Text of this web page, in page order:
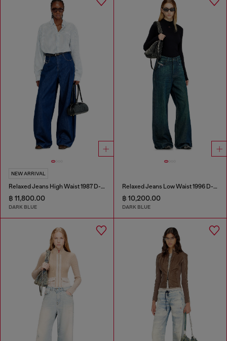
NEW ARRIVAL
Relaxed Jeans High Waist 1987 D-Khelz
฿ 11,800.00
DARK BLUE
Relaxed Jeans Low Waist 1996 D-Sire
฿ 10,200.00
DARK BLUE